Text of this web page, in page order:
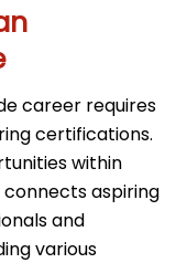
career requires
certifications.
within
aspiring
and
various